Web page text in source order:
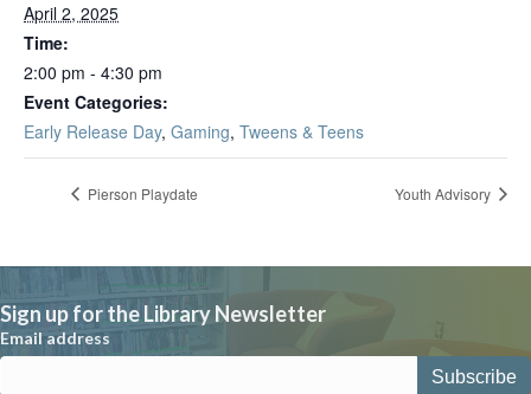
April 2, 2025
Time:
2:00 pm - 4:30 pm
Event Categories:
Early Release Day, Gaming, Tweens & Teens
Pierson Playdate Youth Advisory
Sign up for the Library Newsletter
Email address